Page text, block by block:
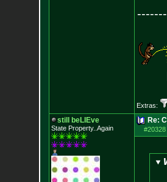
Extras:
still beLIEve
State Property..Again
Re:
#20328